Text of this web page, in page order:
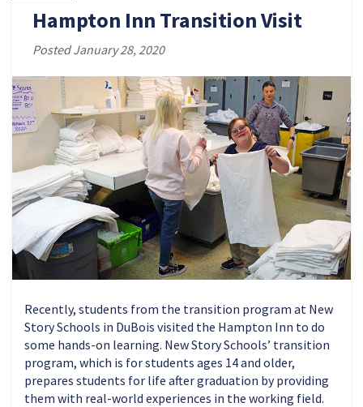
Hampton Inn Transition Visit
Posted January 28, 2020
Recently, students from the transition program at New
Story Schools in DuBois visited the Hampton Inn to do
some hands-on learning. New Story Schools’ transition
program, which is for students ages 14 and older,
prepares students for life after graduation by providing
them with real-world experiences in the working field.